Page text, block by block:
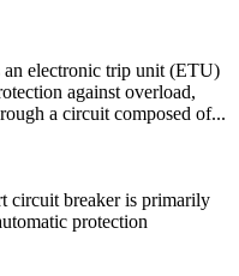
an electronic trip unit (ETU)
against overload,
a circuit composed of...
circuit breaker is primarily
protection